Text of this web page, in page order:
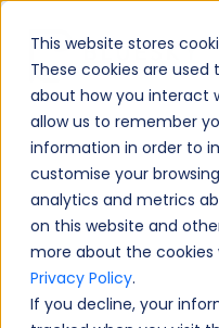
This website stores
These cookies are
about how you interact
allow us to remember
information in order to
customise your
analytics and metrics
on this website and
more about the cookies
Privacy Policy.
If you decline, your